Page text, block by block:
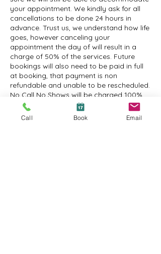
your appointment. We kindly ask for all
cancellations to be done 24 hours in
advance. Trust us, we understand how life
goes, however canceling your
appointment the day of will result in a
charge of 50% of the services. Future
bookings will also need to be paid in full
at booking, that payment is non
refundable and unable to be rescheduled.
No Call No Shows will be charged 100%
and will need to prepay for their future
appointments when booking, the prepaid
appointment is non refundable and
Call Book Email